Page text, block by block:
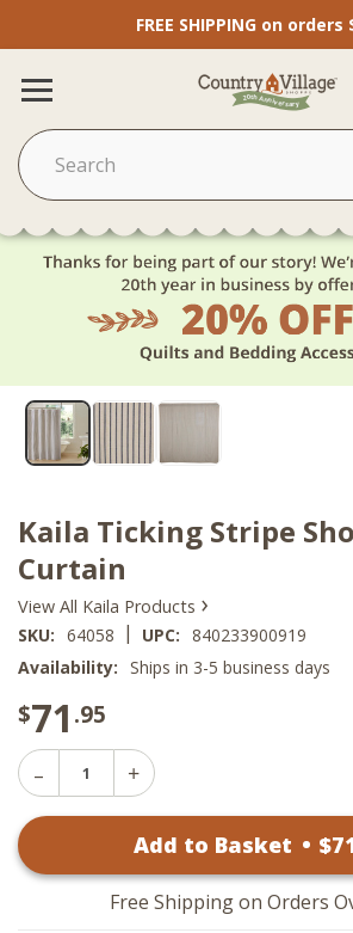
FREE SHIPPING on orders
Kaila Ticking Stripe
Curtain
View All Kaila Products ›
SKU: 64058 | UPC: 840233900919
Availability: Ships in 3-5 business days
$71 .95
Decrease
Quantity
Shower
Increase
Kaila
Stripe
Shower
Curtain
Add to Basket • $
Free Shipping on Orders